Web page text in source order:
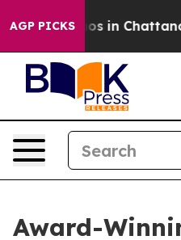
AGP PICKS
Chaos in
Award-